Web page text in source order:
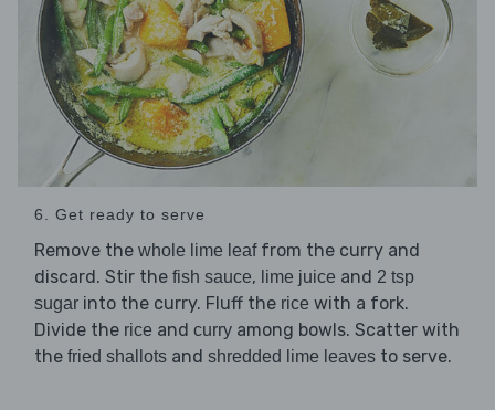
6. Get ready to serve
Remove the whole lime leaffrom the curry and
discard. Stir the fish sauce, lime juice and 2 tsp
sugar into the curry. Fluff the rice with a fork.
Divide the rice and curry among bowls. Scatter with
the fried shallots and shredded lime leaves to serve.